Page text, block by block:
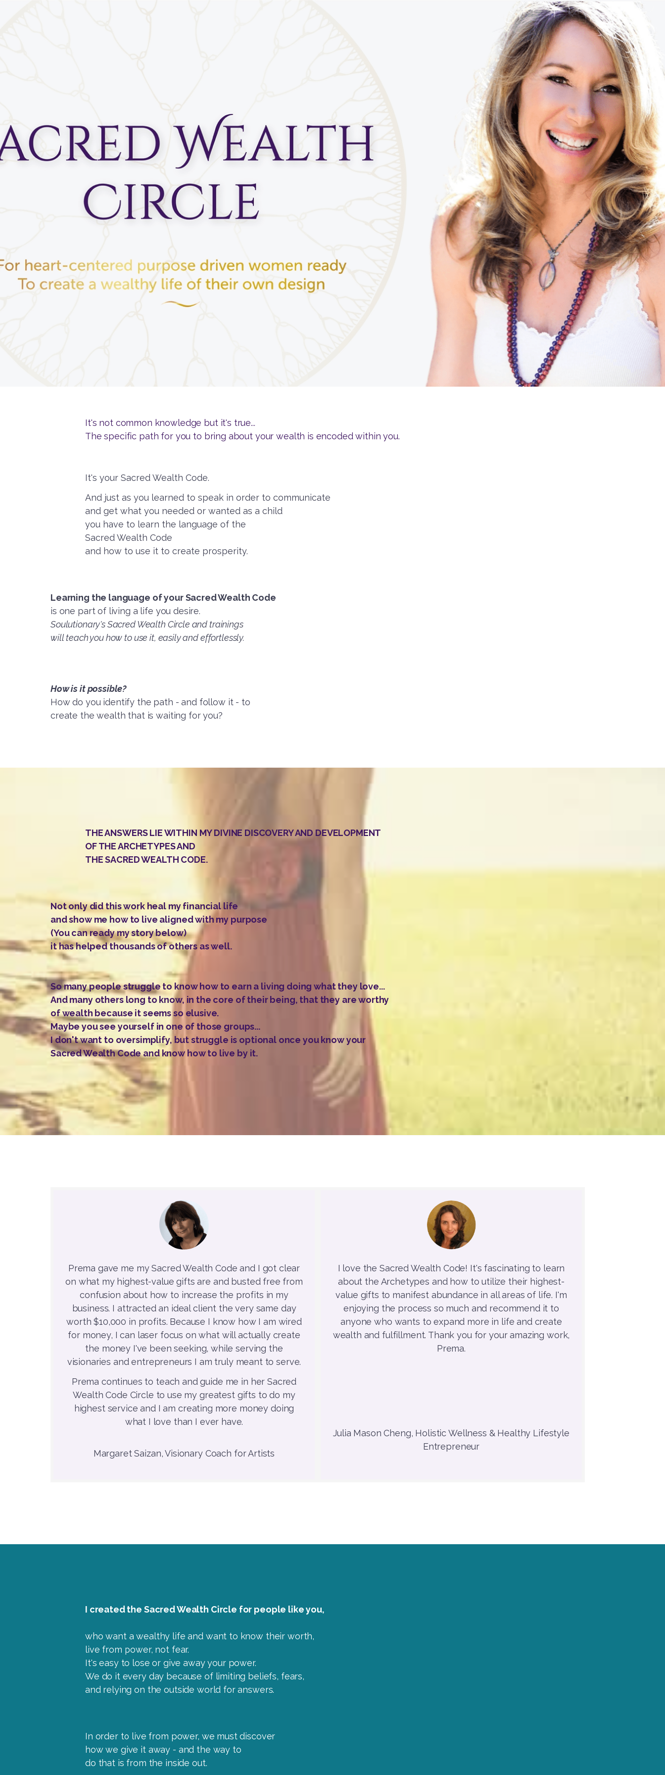
It's not common knowledge but it's true...
The specific path for you to bring about your wealth is encoded within you.
It's your Sacred Wealth Code.
And just as you learned to speak in order to communicate
and get what you needed or wanted as a child
you have to learn the language of the
Sacred Wealth Code
and how to use it to create prosperity.
Learning the language of your Sacred Wealth Code
is one part of living a life you desire.
Soulutionary's Sacred Wealth Circle and trainings
will teach you how to use it, easily and effortlessly.
How is it possible?
How do you identify the path - and follow it - to
create the wealth that is waiting for you?
THE ANSWERS LIE WITHIN MY DIVINE DISCOVERY AND DEVELOPMENT
OF THE ARCHETYPES AND
THE SACRED WEALTH CODE.
Not only did this work heal my financial life
and show me how to live aligned with my purpose
(You can ready my story below)
it has helped thousands of others as well.
So many people struggle to know how to earn a living doing what they love...
And many others long to know, in the core of their being, that they are worthy
of wealth because it seems so elusive.
Maybe you see yourself in one of those groups...
I don't want to oversimplify, but struggle is optional once you know your
Sacred Wealth Code and know how to live by it.
Prema gave me my Sacred Wealth Code and I got clear
on what my highest-value gifts are and busted free from
confusion about how to increase the profits in my
business. I attracted an ideal client the very same day
worth $10,000 in profits. Because I know how I am wired
for money, I can laser focus on what will actually create
the money I've been seeking, while serving the
visionaries and entrepreneurs I am truly meant to serve.
Prema continues to teach and guide me in her Sacred
Wealth Code Circle to use my greatest gifts to do my
highest service and I am creating more money doing
what I love than I ever have.
Margaret Saizan, Visionary Coach for Artists
I love the Sacred Wealth Code! It's fascinating to learn
about the Archetypes and how to utilize their highest-
value gifts to manifest abundance in all areas of life. I'm
enjoying the process so much and recommend it to
anyone who wants to expand more in life and create
wealth and fulfillment. Thank you for your amazing work,
Prema.
Julia Mason Cheng, Holistic Wellness & Healthy Lifestyle
Entrepreneur
I created the Sacred Wealth Circle for people like you,
who want a wealthy life and want to know their worth,
live from power, not fear.
It's easy to lose or give away your power.
We do it every day because of limiting beliefs, fears,
and relying on the outside world for answers.
In order to live from power, we must discover
how we give it away - and the way to
do that is from the inside out.